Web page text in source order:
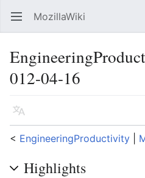
Open main menu MozillaWiki
012-04-16
Language
< EngineeringProductivity
Highlights